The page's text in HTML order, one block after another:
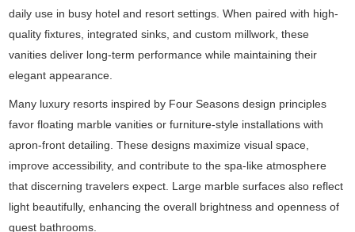
daily use in busy hotel and resort settings. When paired with high-
quality fixtures, integrated sinks, and custom millwork, these
vanities deliver long-term performance while maintaining their
elegant appearance.
Many luxury resorts inspired by Four Seasons design principles
favor floating marble vanities or furniture-style installations with
apron-front detailing. These designs maximize visual space,
improve accessibility, and contribute to the spa-like atmosphere
that discerning travelers expect. Large marble surfaces also reflect
light beautifully, enhancing the overall brightness and openness of
guest bathrooms.